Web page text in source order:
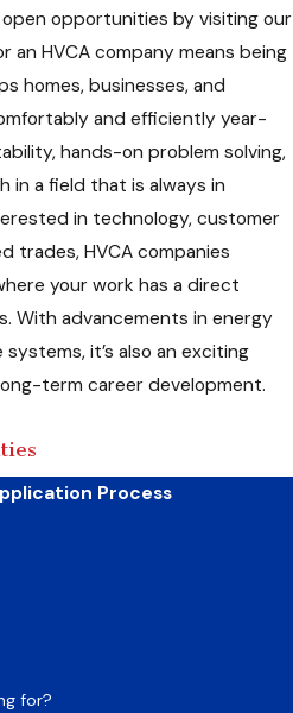
opportunities by visiting our
an HVCA company means being
homes, businesses, and
and efficiently year-
hands-on problem solving,
a field that is always in
in technology, customer
trades, HVCA companies
your work has a direct
With advancements in energy
it’s also an exciting
term career development.
Process
for?